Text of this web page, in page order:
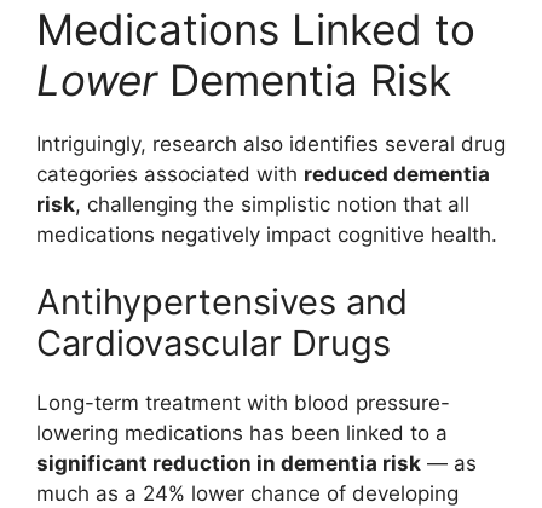
Medications Linked to
LowerDementia Risk
Intriguingly, research also identifies several drug
categories associated with reduced dementia
risk, challenging the simplistic notion that all
medications negatively impact cognitive health.
Antihypertensives and
Cardiovascular Drugs
Long-term treatment with blood pressure-
lowering medications has been linked to a
significant reduction in dementia risk — as
much as a 24% lower chance of developing